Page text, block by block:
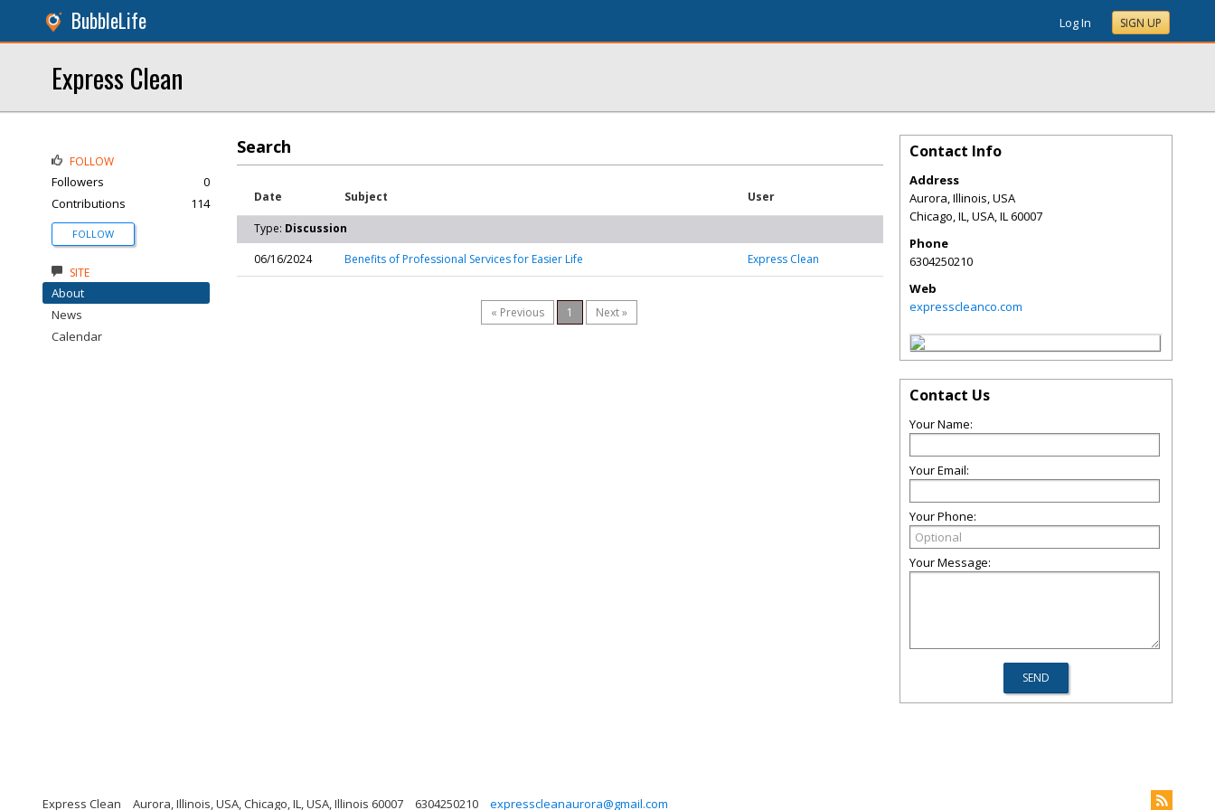
BubbleLife Log In SIGN UP
Express Clean
Search
Date Subject User
Type: Discussion
06/16/2024
Benefits of Professional Services for Easier Life Express Clean
« Previous 1 Next »
FOLLOW
Followers
0
Contributions
114
FOLLOW
SITE
About
News
Calendar
Contact Info
Address
Aurora, Illinois, USA
Chicago, IL, USA,IL60007
Phone
6304250210
Web
expresscleanco.com
Contact Us
Your Name:
Your Email:
Your Phone:
Your Message:
Express Clean Aurora, Illinois, USA, Chicago, IL, USA, Illinois 60007 6304250210 expresscleanaurora@gmail.com